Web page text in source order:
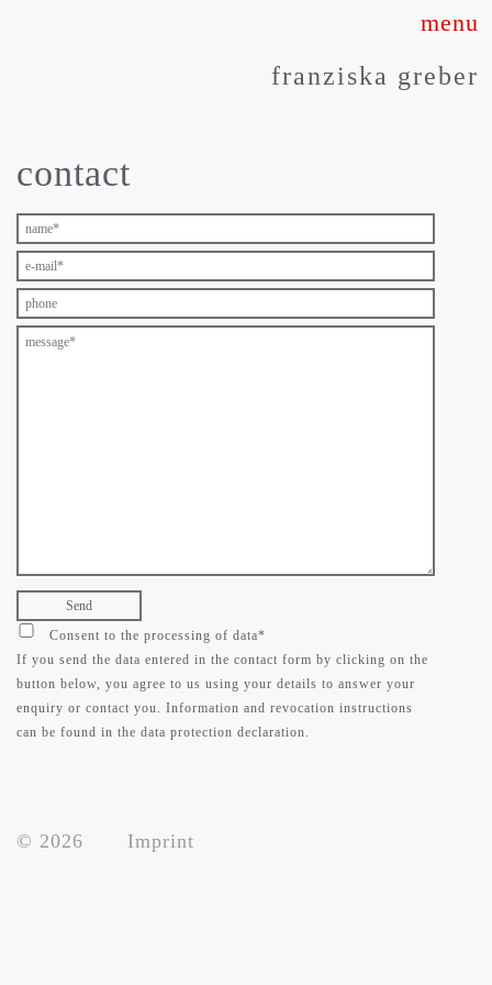
about
contact
support
franziska greber
contact
Consent to the processing of data*
If you send the data entered in the contact form by clicking on the
button below, you agree to us using your details to answer your
enquiry or contact you. Information and revocation instructions
can be found in the data protection declaration.
© 2026 Imprint